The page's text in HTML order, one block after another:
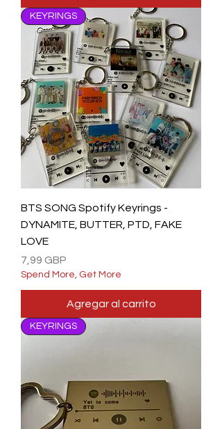
KEYRINGS
BTS SONG Spotify Keyrings -
DYNAMITE, BUTTER, PTD, FAKE
LOVE
Precio
7,99 GBP
Spend More, Get More
Agregar al carrito
KEYRINGS